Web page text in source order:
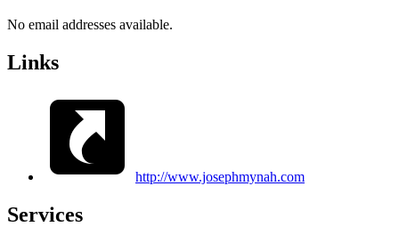
No email addresses available.
Links
http://www.josephmynah.com
Services